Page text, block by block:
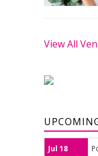
View All
Jul 18